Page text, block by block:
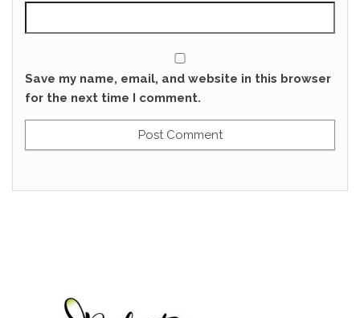
Save my name, email, and website in this browser
for the next time I comment.